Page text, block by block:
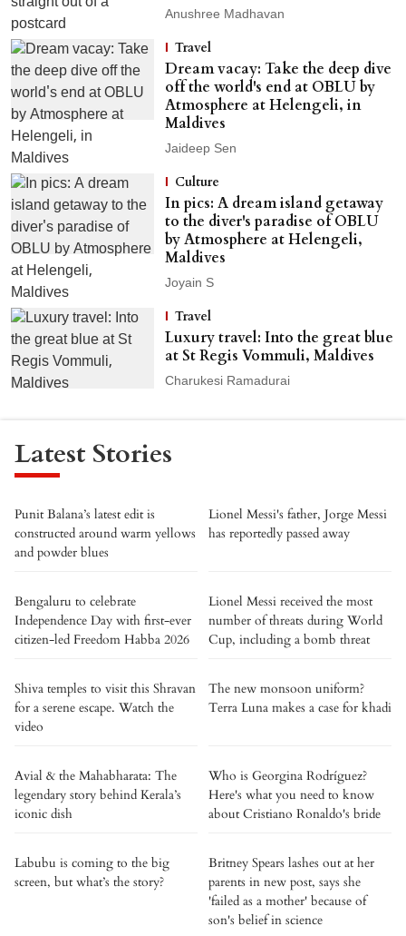
Anushree Madhavan
Travel
Dream vacay: Take the deep dive
off the world's end at OBLU by
Atmosphere at Helengeli, in
Maldives
Jaideep Sen
Culture
In pics: A dream island getaway
to the diver's paradise of OBLU
by Atmosphere at Helengeli,
Maldives
Joyain S
Travel
Luxury travel: Into the great blue
at St Regis Vommuli, Maldives
Charukesi Ramadurai
Latest Stories
Punit Balana’s latest edit is
constructed around warm yellows
and powder blues
Lionel Messi's father, Jorge Messi
has reportedly passed away
Bengaluru to celebrate
Independence Day with first-ever
citizen-led Freedom Habba 2026
Lionel Messi received the most
number of threats during World
Cup, including a bomb threat
Shiva temples to visit this Shravan
for a serene escape. Watch the
video
The new monsoon uniform?
Terra Luna makes a case for khadi
Avial & the Mahabharata: The
legendary story behind Kerala’s
iconic dish
Who is Georgina Rodríguez?
Here's what you need to know
about Cristiano Ronaldo's bride
Labubu is coming to the big
screen, but what’s the story?
Britney Spears lashes out at her
parents in new post, says she
'failed as a mother' because of
son's belief in science